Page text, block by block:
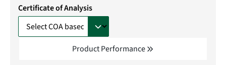
Certificate of Analysis
Product Performance